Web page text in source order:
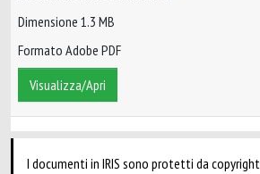
Dimensione 1.3 MB
Formato Adobe PDF
Visualizza/Apri
I documenti in IRIS sono protetti da